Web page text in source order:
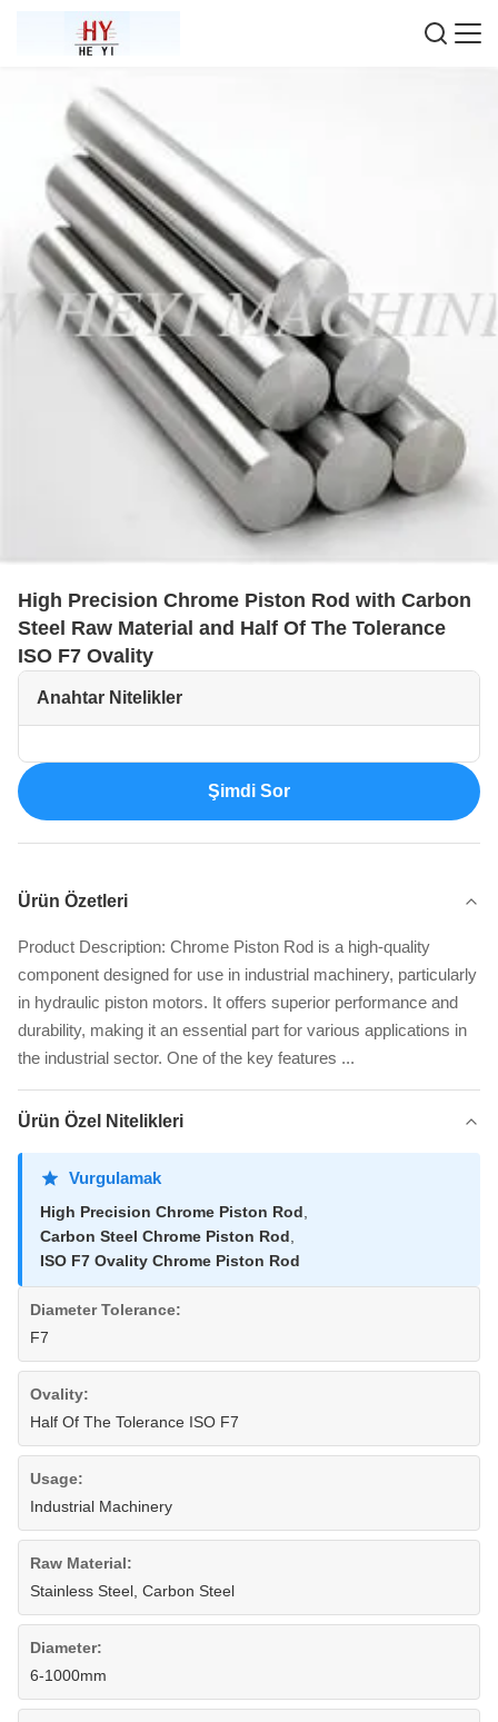
High Precision Chrome Piston Rod with Carbon
Steel Raw Material and Half Of The Tolerance
ISO F7 Ovality
Anahtar Nitelikler
Şimdi Sor
Ürün Özetleri
Product Description: Chrome Piston Rod is a high-quality
component designed for use in industrial machinery, particularly
in hydraulic piston motors. It offers superior performance and
durability, making it an essential part for various applications in
the industrial sector. One of the key features ...
Ürün Özel Nitelikleri
Vurgulamak
High Precision Chrome Piston Rod
Carbon Steel Chrome Piston Rod
ISO F7 Ovality Chrome Piston Rod
Diameter Tolerance:
F7
Ovality:
Half Of The Tolerance ISO F7
Usage:
Industrial Machinery
Raw Material:
Stainless Steel, Carbon Steel
Diameter:
6-1000mm